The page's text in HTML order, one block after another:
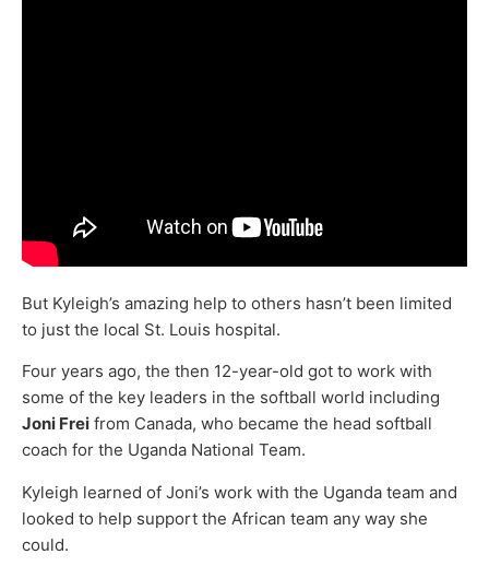
But Kyleigh’s amazing help to others hasn’t been limited
to just the local St. Louis hospital.
Four years ago, the then 12-year-old got to work with
some of the key leaders in the softball world including
Joni Frei from Canada, who became the head softball
coach for the Uganda National Team.
Kyleigh learned of Joni’s work with the Uganda team and
looked to help support the African team any way she
could.